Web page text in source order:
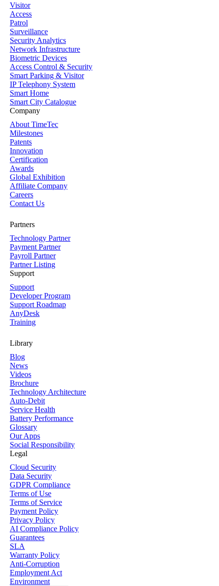
Visitor
Access
Patrol
Surveillance
Security Analytics
Network Infrastructure
Biometric Devices
Access Control & Security
Smart Parking & Visitor
IP Telephony System
Smart Home
Smart City Catalogue
Company
About TimeTec
Milestones
Patents
Innovation
Certification
Awards
Global Exhibition
Affiliate Company
Careers
Contact Us
Partners
Technology Partner
Payment Partner
Payroll Partner
Partner Listing
Support
Support
Developer Program
Support Roadmap
AnyDesk
Training
Library
Blog
News
Videos
Brochure
Technology Architecture
Auto-Debit
Service Health
Battery Performance
Glossary
Our Apps
Social Responsibility
Legal
Cloud Security
Data Security
GDPR Compliance
Terms of Use
Terms of Service
Payment Policy
Privacy Policy
AI Compliance Policy
Guarantees
SLA
Warranty Policy
Anti-Corruption
Employment Act
Environment